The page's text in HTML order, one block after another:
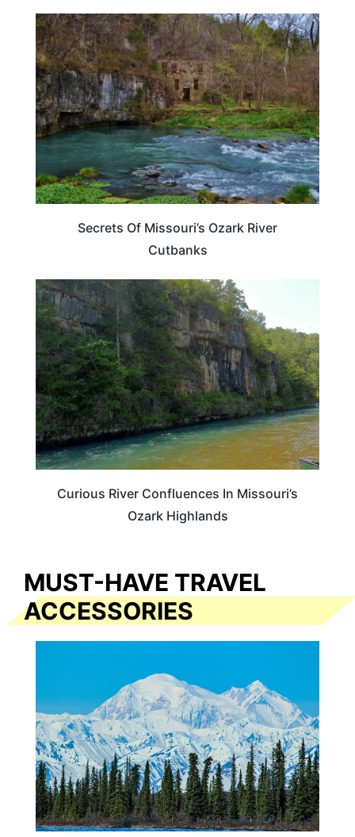
UNITED STATES
Secrets Of Missouri’s Ozark River
Cutbanks
Curious River Confluences In Missouri’s
Ozark Highlands
MUST-HAVE TRAVEL
ACCESSORIES